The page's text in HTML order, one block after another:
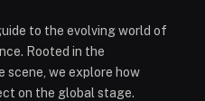
to the evolving world of
Rooted in the
scene, we explore how
on the global stage.